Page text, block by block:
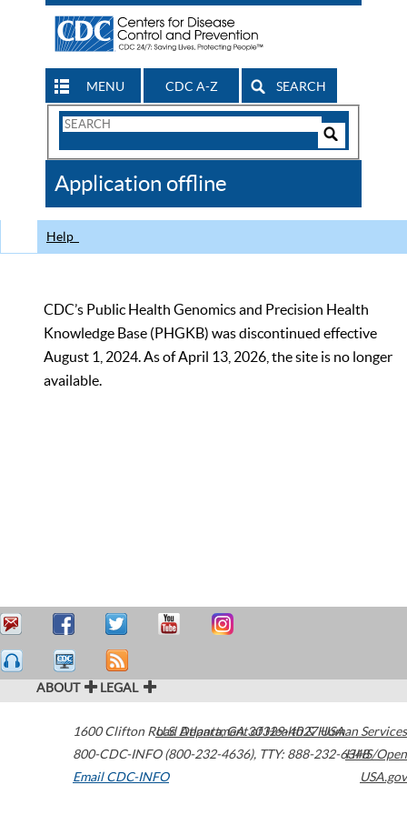
MENU CDC A-Z SEARCH
Search
CDC
Application offline
Help
CDC’s Public Health Genomics and Precision Health
Knowledge Base (PHGKB) was discontinued effective
August 1, 2024. As of April 13, 2026, the site is no longer
available.
ABOUT LEGAL
1600 Clifton Road Atlanta,GA30329-4027USA
800-CDC-INFO (800-232-4636), TTY: 888-232-6348
Email CDC-INFO
U.S. Department of Health & Human Services
HHS/Open
USA.gov